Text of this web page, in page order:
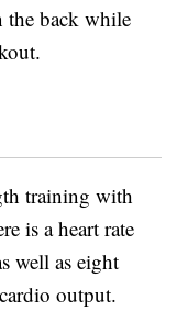
the back while
training with
is a heart rate
well as eight
output.